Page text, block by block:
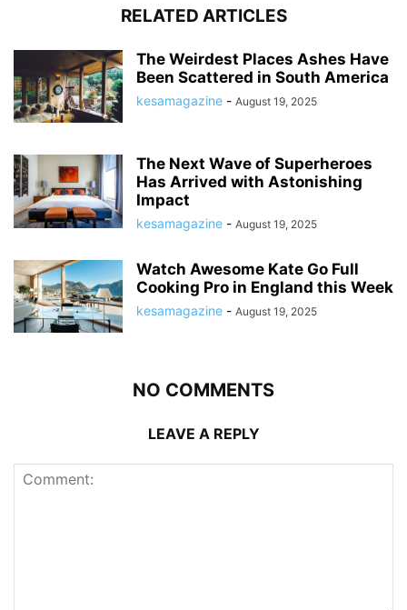
RELATED ARTICLES
The Weirdest Places Ashes Have
Been Scattered in South America
kesamagazine - August 19, 2025
The Next Wave of Superheroes
Has Arrived with Astonishing
Impact
kesamagazine - August 19, 2025
Watch Awesome Kate Go Full
Cooking Pro in England this Week
kesamagazine - August 19, 2025
NO COMMENTS
LEAVE A REPLY